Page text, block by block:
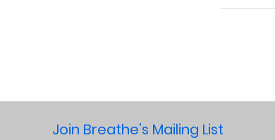
Join Breathe’s Mailing List